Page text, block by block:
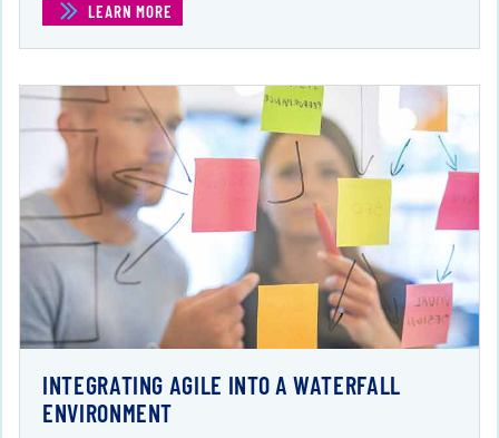
LEARN MORE
INTEGRATING AGILE INTO A WATERFALL
ENVIRONMENT